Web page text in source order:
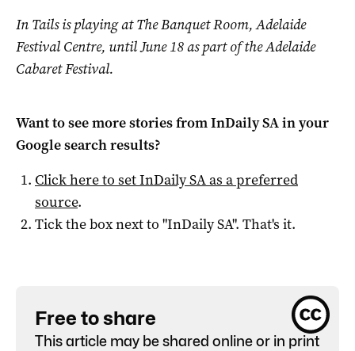
In Tails is playing at The Banquet Room, Adelaide
Festival Centre, until June 18 as part of the Adelaide
Cabaret Festival.
Want to see more stories fromInDaily SAin your
Google search results?
Click here to setInDaily SAas a preferred
source.
Tick the box next to "InDaily SA". That's it.
Free to share
This article may be shared online or in print